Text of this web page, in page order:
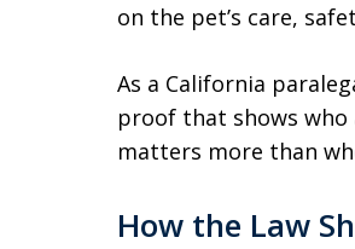
on the pet’s care,
As a California
proof that shows who
matters more than
How the Law